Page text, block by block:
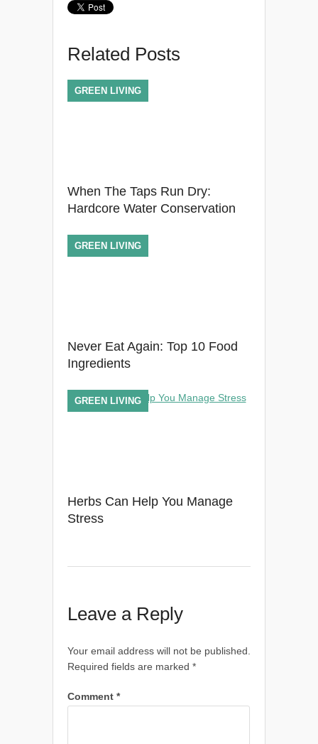
Related Posts
When The Taps Run Dry:
Hardcore Water Conservation
GREEN LIVING
Never Eat Again: Top 10 Food
Ingredients
GREEN LIVING
Herbs Can Help You Manage
Stress
GREEN LIVING
Leave a Reply
Your email address will not be published.
Required fields are marked *
Comment *